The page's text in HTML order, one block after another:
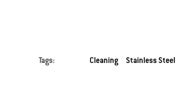
Tags: Cleaning Stainless Steel